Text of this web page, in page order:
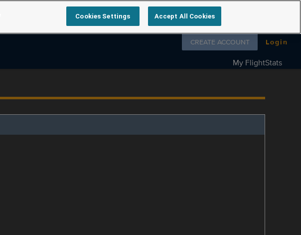
Follow us on
CREATE ACCOUNT Login
My FlightStats
Cookies Settings Accept All Cookies